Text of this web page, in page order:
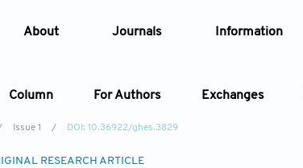
About Journals Information
Column For Authors Exchanges
Issue 1 / DOI: 10.36922/ghes.3829
RESEARCH ARTICLE